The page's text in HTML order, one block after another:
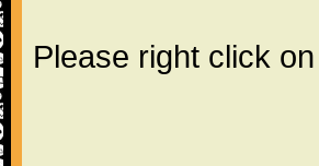
Please right click